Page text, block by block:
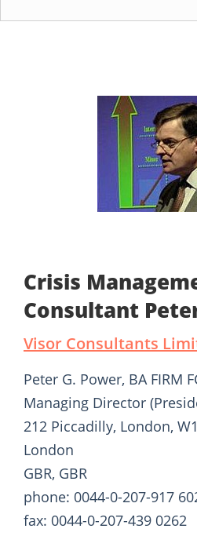
Crisis
Consultant
Visor Consultants
Peter G. Power, BA FIRM
Managing Director
212 Piccadilly, London,
London
GBR, GBR
phone: 0044-0-207-917
fax: 0044-0-207-439 0262